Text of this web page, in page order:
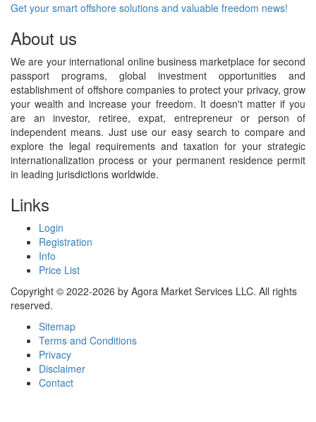
Get your smart offshore solutions and valuable freedom news!
About us
We are your international online business marketplace for second
passport programs, global investment opportunities and
establishment of offshore companies to protect your privacy, grow
your wealth and increase your freedom. It doesn't matter if you
are an investor, retiree, expat, entrepreneur or person of
independent means. Just use our easy search to compare and
explore the legal requirements and taxation for your strategic
internationalization process or your permanent residence permit
in leading jurisdictions worldwide.
Links
Login
Registration
Info
Price List
Copyright © 2022-2026 by Agora Market Services LLC. All rights
reserved.
Sitemap
Terms and Conditions
Privacy
Disclaimer
Contact